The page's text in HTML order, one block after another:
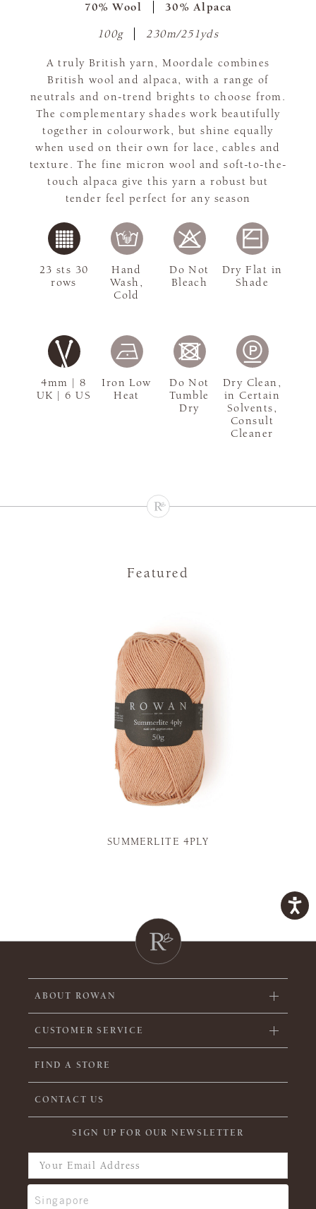
70% Wool 30% Alpaca
100g 230m/251yds
A truly British yarn, Moordale combines
British wool and alpaca, with a range of
neutrals and on-trend brights to choose from.
The complementary shades work beautifully
together in colourwork, but shine equally
when used on their own for lace, cables and
texture. The fine micron wool and soft-to-the-
touch alpaca give this yarn a robust but
tender feel perfect for any season
4mm | 8
UK | 6 US
23 sts 30
rows
Hand
Wash,
Cold
Do Not
Bleach
Dry Flat in
Shade
Iron Low
Heat
Do Not
Tumble
Dry
Dry Clean,
in Certain
Solvents,
Consult
Cleaner
Featured
SUMMERLITE 4PLY
ABOUT ROWAN
CUSTOMER SERVICE
FIND A STORE
CONTACT US
SIGN UP FOR OUR NEWSLETTER